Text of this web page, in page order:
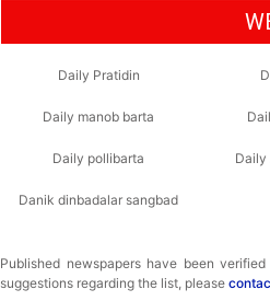
Daily Pratidin
Daily manob barta
Daily pollibarta Daily
Danik dinbadalar sangbad
Published newspapers have been
suggestions regarding the list, please